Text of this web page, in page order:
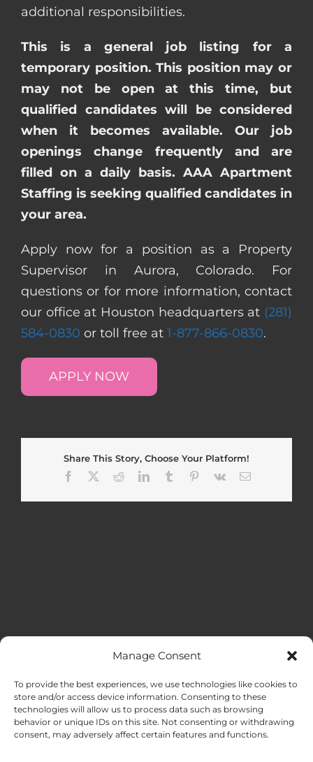
Manage Consent
To provide the best experiences, we use technologies like cookies to
store and/or access device information. Consenting to these
technologies will allow us to process data such as browsing
behavior or unique IDs on this site. Not consenting or withdrawing
consent, may adversely affect certain features and functions.
additional responsibilities.
This is a general job listing for a
temporary position. This position may or
may not be open at this time, but
qualified candidates will be considered
when it becomes available. Our job
openings change frequently and are
filled on a daily basis. AAA Apartment
Staffing is seeking qualified candidates in
your area.
Apply now for a position as a Property
Supervisor in Aurora, Colorado. For
questions or for more information, contact
our office at Houston headquarters at (281)
584-0830 or toll free at 1-877-866-0830.
APPLY NOW
Share This Story, Choose Your Platform!
Facebook
RedditLinkedInTumblr Pinterest
Vk Email
HOME